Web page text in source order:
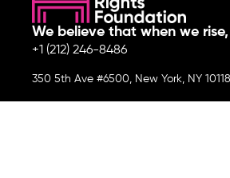
We believe that when we
+1 (212) 246-8486
350 5th Ave #6500, New York, NY